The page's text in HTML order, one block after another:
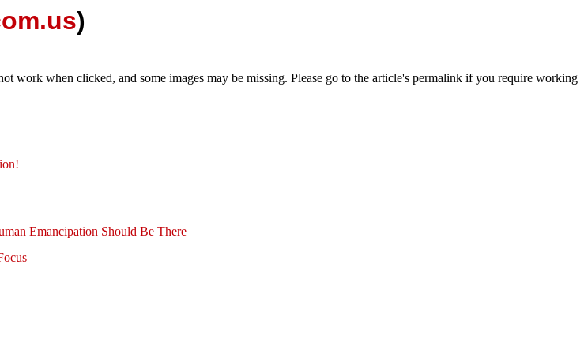
)
work when clicked, and some images may be missing. Please go to the article's permalink if you require working
Emancipation Should Be There